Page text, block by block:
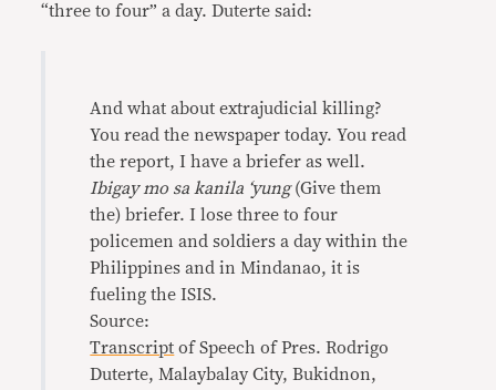
“three to four” a day. Duterte said:
And what about extrajudicial killing?
You read the newspaper today. You read
the report, I have a briefer as well.
Ibigay mo sa kanila ‘yung(Give them
the) briefer. I lose three to four
policemen and soldiers a day within the
Philippines and in Mindanao, it is
fueling the ISIS.
Source:
Transcript of Speech of Pres. Rodrigo
Duterte, Malaybalay City, Bukidnon,